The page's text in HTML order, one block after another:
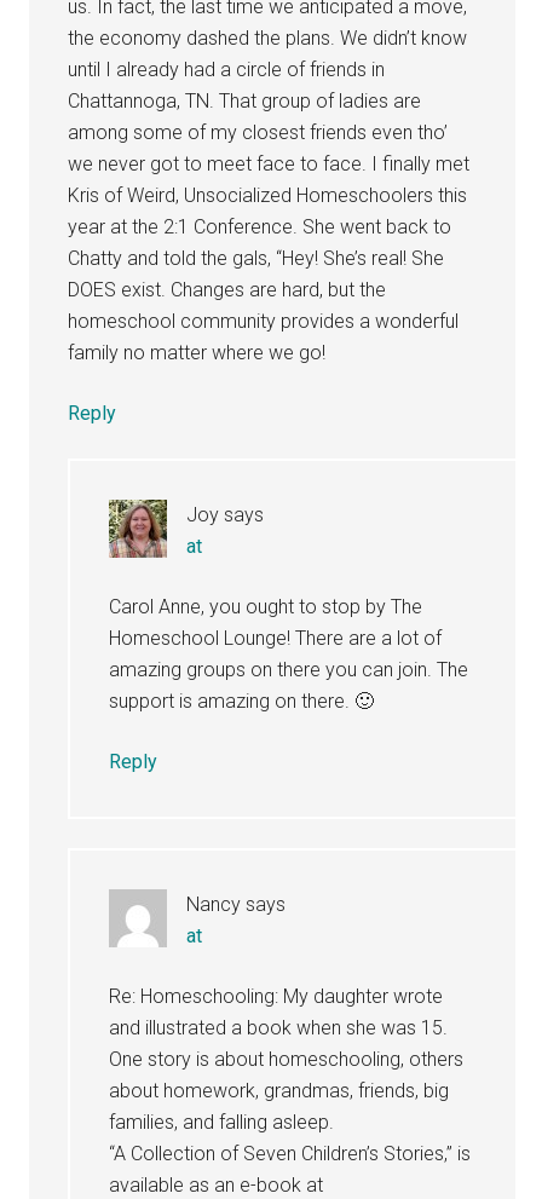
us. In fact, the last time we anticipated a move,
the economy dashed the plans. We didn’t know
until I already had a circle of friends in
Chattannoga, TN. That group of ladies are
among some of my closest friends even tho’
we never got to meet face to face. I finally met
Kris of Weird, Unsocialized Homeschoolers this
year at the 2:1 Conference. She went back to
Chatty and told the gals, “Hey! She’s real! She
DOES exist. Changes are hard, but the
homeschool community provides a wonderful
family no matter where we go!
Reply
Joy says
at
Carol Anne, you ought to stop by The
Homeschool Lounge! There are a lot of
amazing groups on there you can join. The
support is amazing on there. 🙂
Reply
Nancy says
at
Re: Homeschooling: My daughter wrote
and illustrated a book when she was 15.
One story is about homeschooling, others
about homework, grandmas, friends, big
families, and falling asleep.
“A Collection of Seven Children’s Stories,” is
available as an e-book at